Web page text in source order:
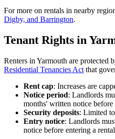
For more on rentals in nearby
Digby, and Barrington.
Tenant Rights in
Renters in Yarmouth are protected
Residential Tenancies Act that
Rent cap: Increases are
Notice period: Landlords
months' written notice before
Security deposits: Limited
Entry notice: Landlords
notice before entering a